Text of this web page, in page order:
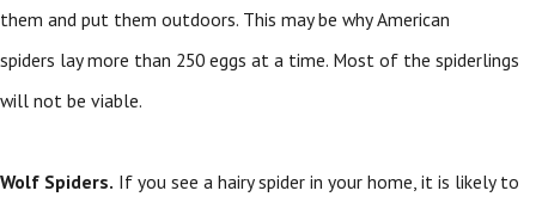
them and put them outdoors. This may be why American
spiders lay more than 250 eggs at a time. Most of the spiderlings
will not be viable.
Wolf Spiders. If you see a hairy spider in your home, it is likely to